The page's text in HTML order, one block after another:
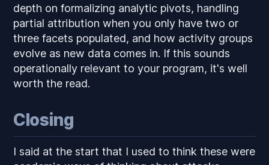
depth on formalizing analytic pivots, handling
partial attribution when you only have two or
three facets populated, and how activity groups
evolve as new data comes in. If this sounds
operationally relevant to your program, it's well
worth the read.
Closing
I said at the start that I used to think these were